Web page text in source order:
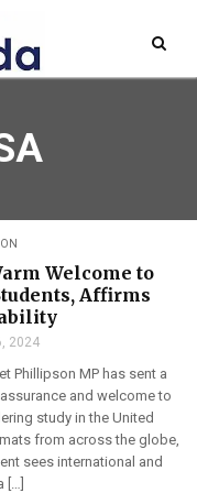
Welcome to
Affirms
2024
Phillipson MP has sent a
and welcome to
study in the United
from across the globe,
sees international and
[…]